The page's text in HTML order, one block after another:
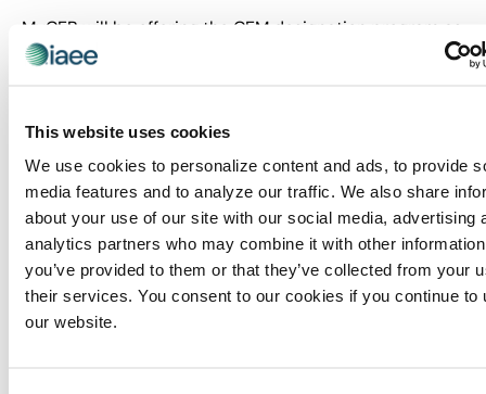
This website uses cookies
We use cookies to personalize content and ads, to provide
media features and to analyze our traffic. We also share
about your use of our site with our social media, advertising
analytics partners who may combine it with other
you’ve provided to them or that they’ve collected from your
their services. You consent to our cookies if you continue to
our website.
MyCEB will be offering the CEM designation program as
part of its learning journey. The CEM designation is a
exhibitions and events management arena. It was first
created in 1975 to raise professional standards in the
events industry, and it continues to be the premier
mark of professional achievement. The CEM Learning
Program accommodates short- and long-term career
goals with education that can be tailored to meet
specific needs and interests.
Click herefor more information about the IAEE